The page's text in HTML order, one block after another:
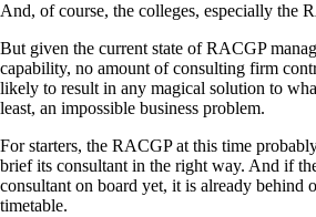
And, of course, the colleges, especially the
But given the current state of RACGP
capability, no amount of consulting firm
likely to result in any magical solution to
least, an impossible business problem.
For starters, the RACGP at this time
brief its consultant in the right way. And if
consultant on board yet, it is already behind
timetable.